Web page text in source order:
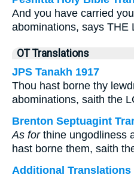
And you have carried
abominations, says THE
OT Translations
JPS Tanakh 1917
Thou hast borne thy
abominations, saith the
Brenton Septuagint
As forthine ungodliness
hast borne them, saith
Additional Translations